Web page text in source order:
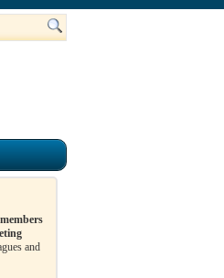
and